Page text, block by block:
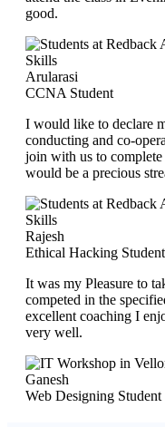
good.
Arularasi
CCNA Student
I would like to declare
conducting and co-
join with us to complete
would be a precious
Rajesh
Ethical Hacking
It was my Pleasure to
competed in the
excellent coaching I
very well.
Ganesh
Web Designing Student